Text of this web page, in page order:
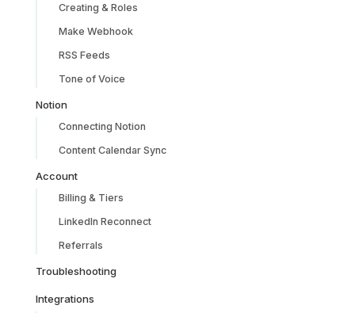
Creating & Roles
Make Webhook
RSS Feeds
Tone of Voice
Notion
Connecting Notion
Content Calendar Sync
Account
Billing & Tiers
LinkedIn Reconnect
Referrals
Troubleshooting
Integrations